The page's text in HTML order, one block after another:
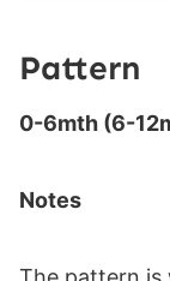
Pattern
0-6mth (6-
Notes